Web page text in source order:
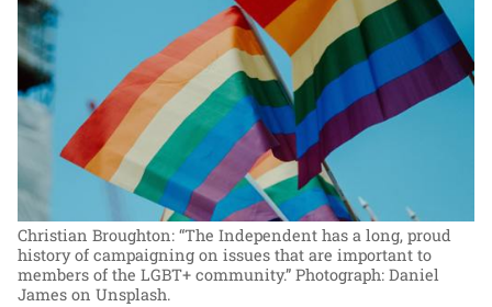
Christian Broughton: “The Independent has a long, proud
history of campaigning on issues that are important to
members of the LGBT+ community.” Photograph: Daniel
James on Unsplash.